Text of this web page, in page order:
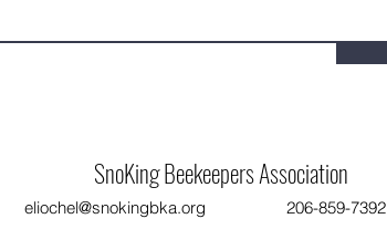
SnoKing Beekeepers Association
eliochel@snokingbka.org
206-859-7392